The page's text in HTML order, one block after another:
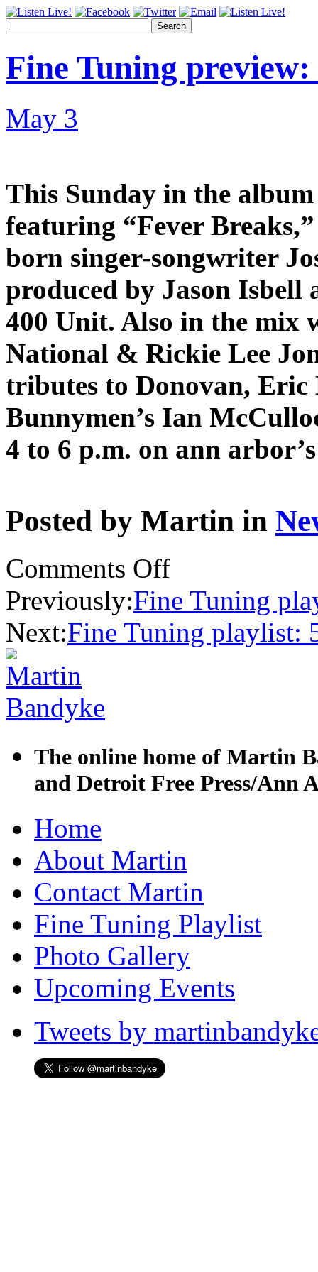
Search
Fine Tuning preview:
May 3
This Sunday in the
featuring “Fever
born singer-songwriter
produced by Jason Isbell
400 Unit. Also in the mix
National & Rickie Lee
tributes to Donovan, Eric
Bunnymen’s Ian
4 to 6 p.m. on ann
Posted by Martin in
Comments Offon
Fine
preview:
5/5/19
Previously:Fine Tuning
Next:Fine Tuning playlist:
The online home of Martin
and Detroit Free Press/Ann
to
contentHome
About Martin
Contact Martin
Fine Tuning Playlist
Photo Gallery
Upcoming Events
Tweets by